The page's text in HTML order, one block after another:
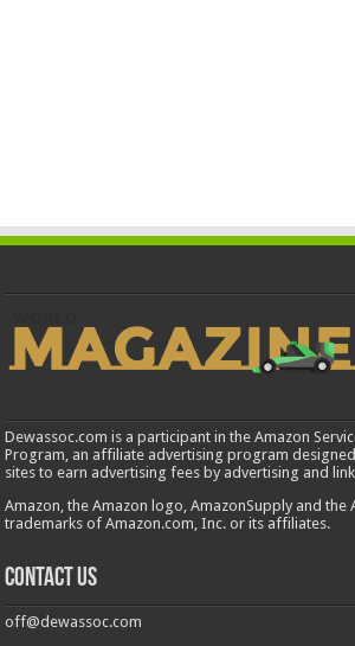
Dewassoc.com is a participant in the Amazon
Program, an affiliate advertising program
sites to earn advertising fees by advertising and
Amazon, the Amazon logo, AmazonSupply and the
trademarks of Amazon.com, Inc. or its affiliates.
Contact us
off@dewassoc.com